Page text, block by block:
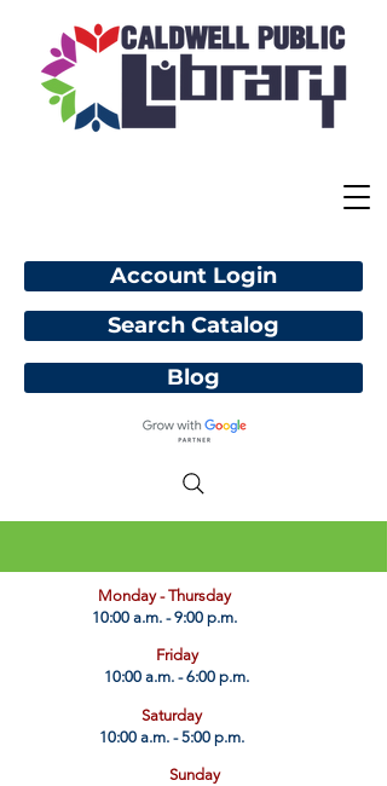
Account Login
Blog
​Monday - Thursday
10:00 a.m. - 9:00 p.m.
Friday
10:00 a.m. - 6:00 p.m.
Saturday
10:00 a.m. - 5:00 p.m.
Sunday
Search Catalog